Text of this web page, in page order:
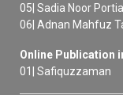
05| Sadia Noor Portia
06| Adnan Mahfuz
Online Publication
01| Safiquzzaman